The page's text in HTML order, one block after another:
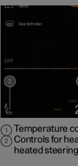
Temperature
Controls for
heated